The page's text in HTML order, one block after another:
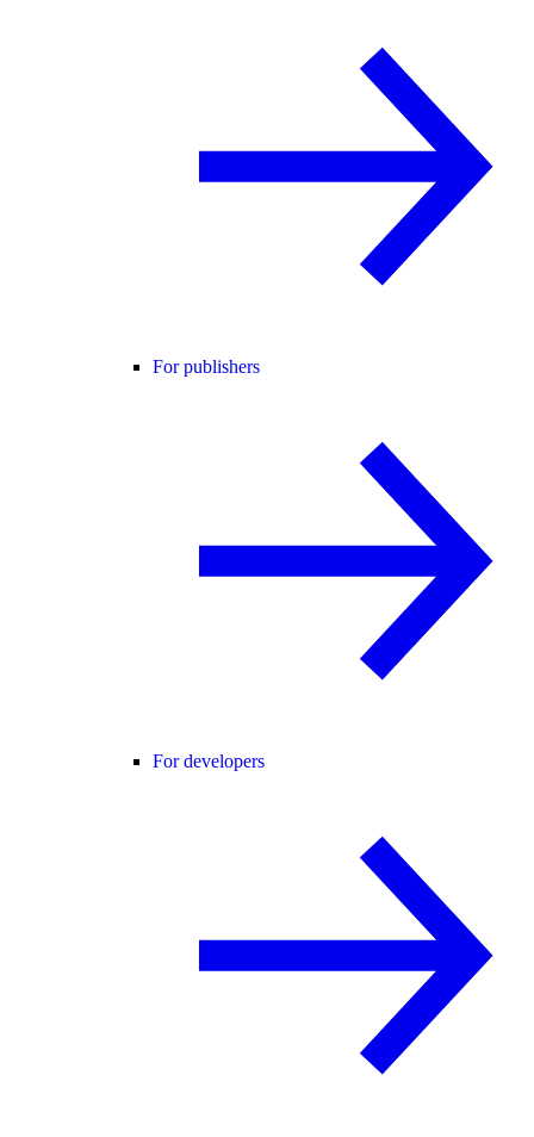
For publishers
For developers